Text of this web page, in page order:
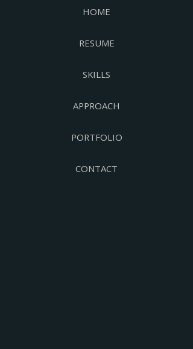
HOME
RESUME
SKILLS
APPROACH
PORTFOLIO
CONTACT